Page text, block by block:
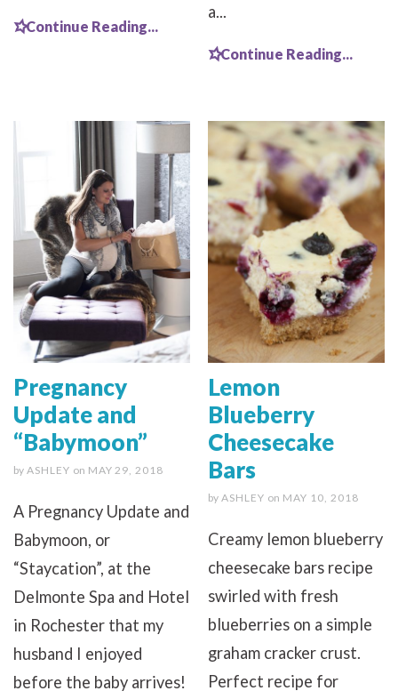
Continue Reading...
a...
Continue Reading...
Pregnancy
Update and
“Babymoon”
by ASHLEY on MAY 29, 2018
A Pregnancy Update and
Babymoon, or
“Staycation”, at the
Delmonte Spa and Hotel
in Rochester that my
husband I enjoyed
before the baby arrives!
Lemon
Blueberry
Cheesecake
Bars
by ASHLEY on MAY 10, 2018
Creamy lemon blueberry
cheesecake bars recipe
swirled with fresh
blueberries on a simple
graham cracker crust.
Perfect recipe for